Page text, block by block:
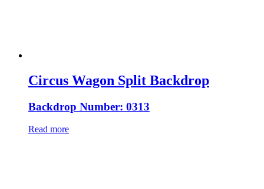
Circus Wagon Split Backdrop
Backdrop Number: 0313
Read more